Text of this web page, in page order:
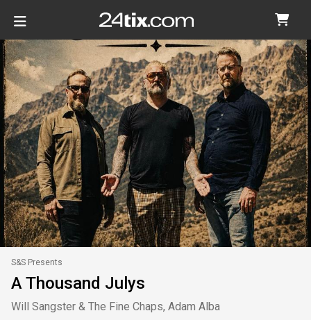
S&S Presents
A Thousand Julys
Will Sangster & The Fine Chaps, Adam Alba